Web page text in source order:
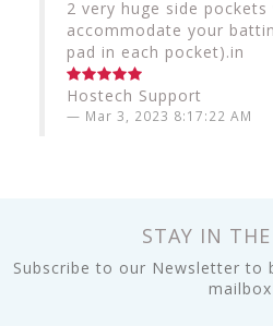
2 very huge side
accommodate your
pad in each pocket).in
Hostech Support
Mar 3, 2023 8:17:22 AM
STAY IN
Subscribe to our Newsletter to